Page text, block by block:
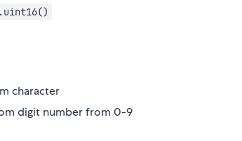
character
digit number from 0-9